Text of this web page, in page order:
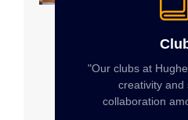
"Our clubs at
creativity and
collaboration